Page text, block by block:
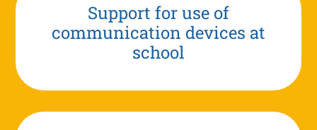
Support for use of
communication devices at
school